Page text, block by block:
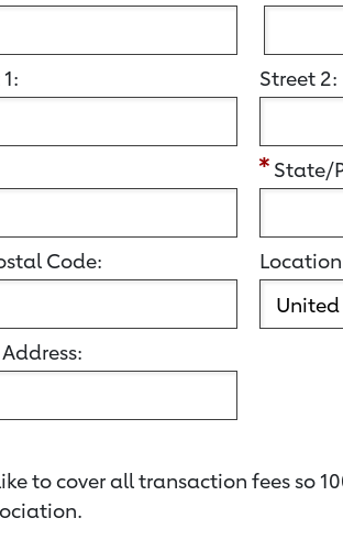
Street 2:
State/
Code:
to cover all transaction fees so